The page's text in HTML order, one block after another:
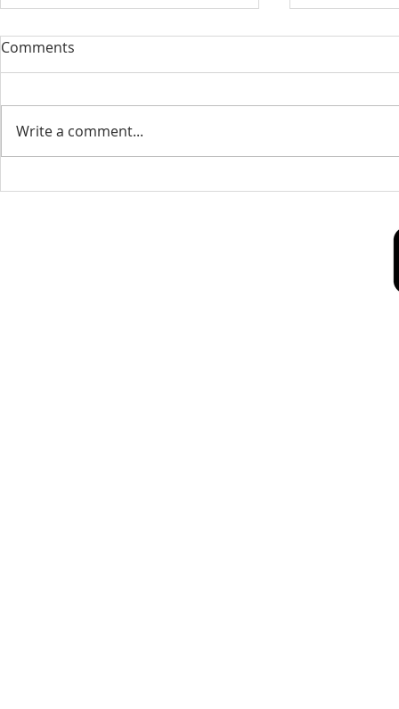
Our Sacred Stories ~ A
to be baptized as infants. We
may have had religious
Our Quest
to our
Comments
Write a comment...